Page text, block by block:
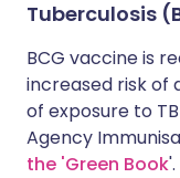
Tuberculosis
BCG vaccine is
increased risk of
of exposure to
Agency
the 'Green Book'.